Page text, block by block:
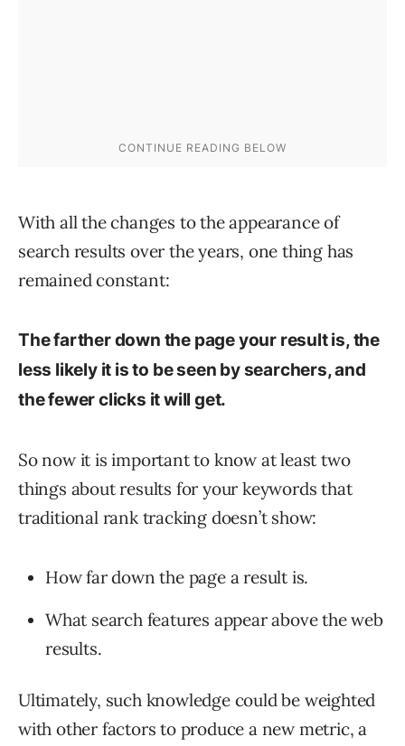
With all the changes to the appearance of
search results over the years, one thing has
remained constant:
The farther down the page your result is, the
less likely it is to be seen by searchers, and
the fewer clicks it will get.
So now it is important to know at least two
things about results for your keywords that
traditional rank tracking doesn’t show:
How far down the page a result is.
What search features appear above the web
results.
Ultimately, such knowledge could be weighted
with other factors to produce a new metric, a